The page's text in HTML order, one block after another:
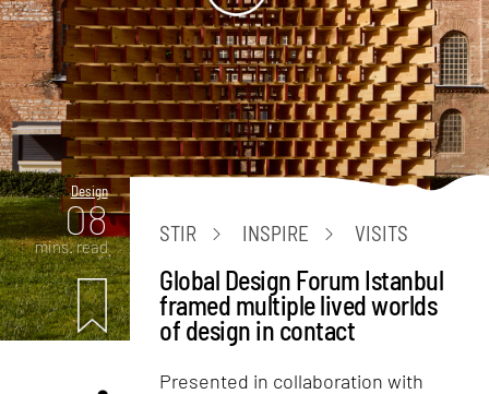
Design
08
mins. read
STIR INSPIRE VISITS
Global Design Forum Istanbul
framed multiple lived worlds
of design in contact
Presented in collaboration with